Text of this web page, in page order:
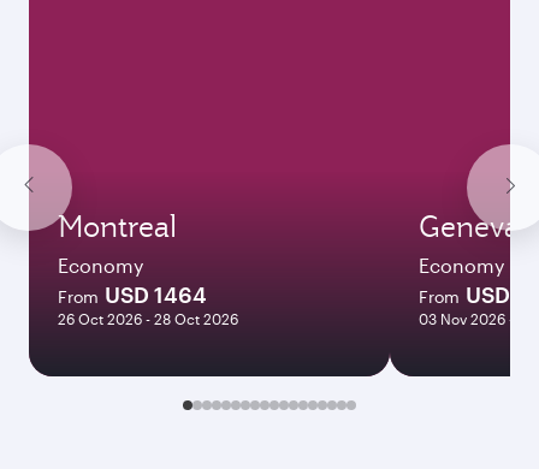
Montreal
Economy
From USD 1464
26 Oct 2026 - 28 Oct 2026
Geneva
Economy
From USD
03 Nov 2026 - 05